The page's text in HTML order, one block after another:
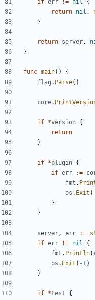
if err != nil
{
return nil ,
}
return server,
}
func main()
{
flag . Parse()
core.
if *version {
return
}
if *plugin {
if err :=
fmt .
os . Exit (
}
}
server, err :=
if err != nil
{
fmt . Println(
os . Exit ( -1)
}
if *test {